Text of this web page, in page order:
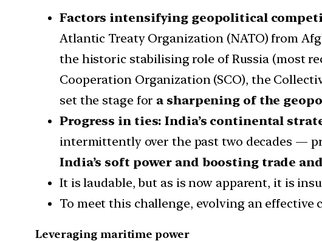
Factors intensifying geopolitical
Atlantic Treaty Organization (NATO) from
the historic stabilising role of Russia (most
Cooperation Organization (SCO), the
set the stage for a sharpening of the
Progress in ties: India’s continental
intermittently over the past two decades —
India’s soft power and boosting trade
It is laudable, but as is now apparent, it is
To meet this challenge, evolving an
Leveraging maritime power